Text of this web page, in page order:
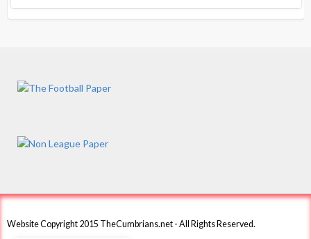
Website Copyright 2015 TheCumbrians.net - All Rights Reserved.